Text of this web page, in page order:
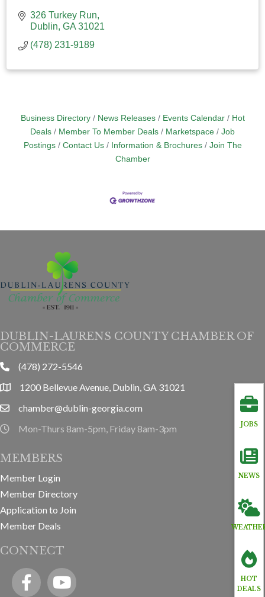
326 Turkey Run
Dublin GA 31021
(478) 231-9189
Business Directory News Releases Events Calendar
Hot
Deals
Member To Member Deals Marketspace
Job
Postings
Contact Us Information & Brochures
Join The
Chamber
JOBS
NEWS
HOT
DEALS
DUBLIN-LAURENS COUNTY CHAMBER OF
COMMERCE
phone(478) 272-5546
location1200 Bellevue Avenue, Dublin, GA 31021
emailchamber@dublin-georgia.com
hours information
Mon-Thurs 8am-5pm, Friday 8am-3pm
MEMBERS
Member Login
Member Directory
Application to Join
Member Deals
CONNECT
FacebookYouTube icon